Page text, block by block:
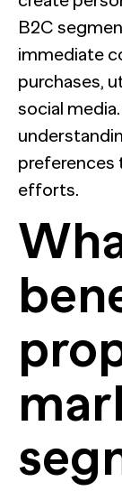
B2C
immediate
purchases,
social
preferences
efforts.